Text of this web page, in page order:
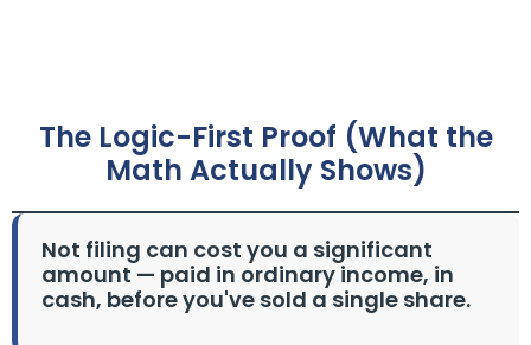
The Logic-First Proof (What the
Math Actually Shows)
Not filing can cost you a significant
amount — paid in ordinary income, in
cash, before you've sold a single share.